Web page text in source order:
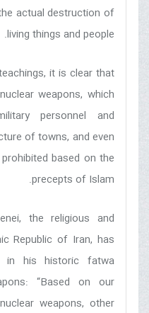
actual destruction of
living things and people.
it is clear that
weapons, which
personnel and
of towns, and even
based on the
precepts of Islam.
the religious and
Republic of Iran, has
in his historic fatwa
“Based on our
weapons, other